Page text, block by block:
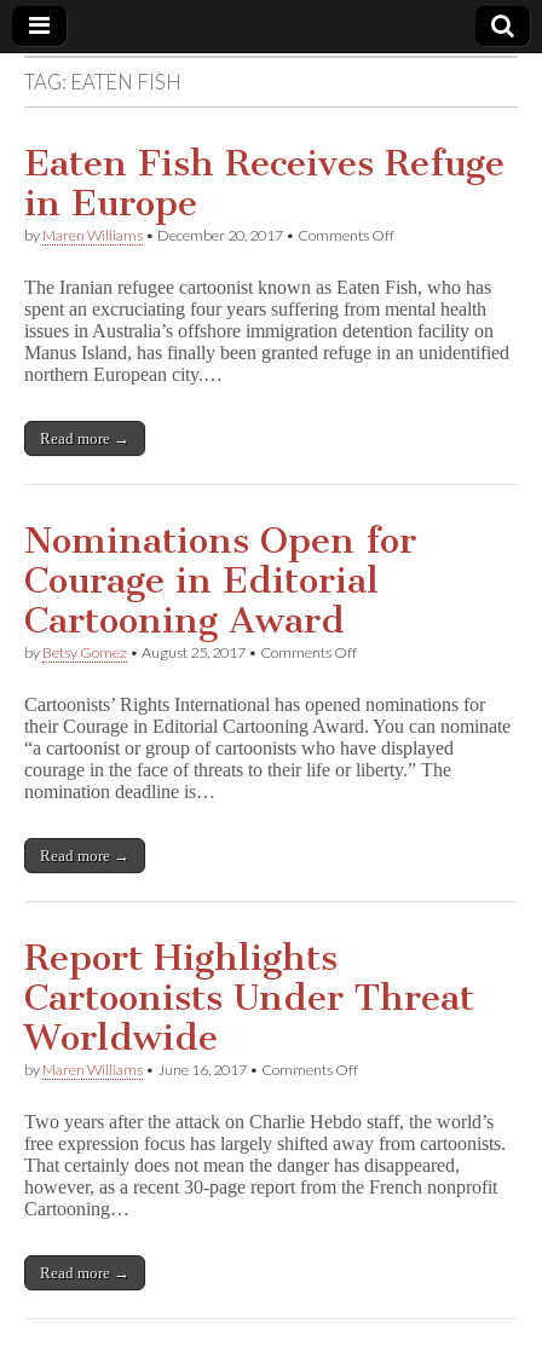
Comic
Book
Legal
Defense
Fund
TAG: EATEN FISH
Eaten Fish Receives Refuge
in Europe
by Maren Williams • December 20, 2017 • Comments Offon
Receives
Refuge
in
Europe
The Iranian refugee cartoonist known as Eaten Fish, who has
spent an excruciating four years suffering from mental health
issues in Australia’s offshore immigration detention facility on
Manus Island, has finally been granted refuge in an unidentified
northern European city.…
Read more →
Nominations Open for
Courage in Editorial
Cartooning Award
by Betsy Gomez • August 25, 2017 • Comments Offon
for
Courage
in
Editorial
Cartoonists’ Rights International has opened nominations for
their Courage in Editorial Cartooning Award. You can nominate
“a cartoonist or group of cartoonists who have displayed
courage in the face of threats to their life or liberty.” The
nomination deadline is…
Read more →
Report Highlights
Cartoonists Under Threat
Worldwide
by Maren Williams • June 16, 2017 • Comments Offon
Cartoonists
Under
Threat
Worldwide
Two years after the attack on Charlie Hebdo staff, the world’s
free expression focus has largely shifted away from cartoonists.
That certainly does not mean the danger has disappeared,
however, as a recent 30-page report from the French nonprofit
Cartooning…
Read more →